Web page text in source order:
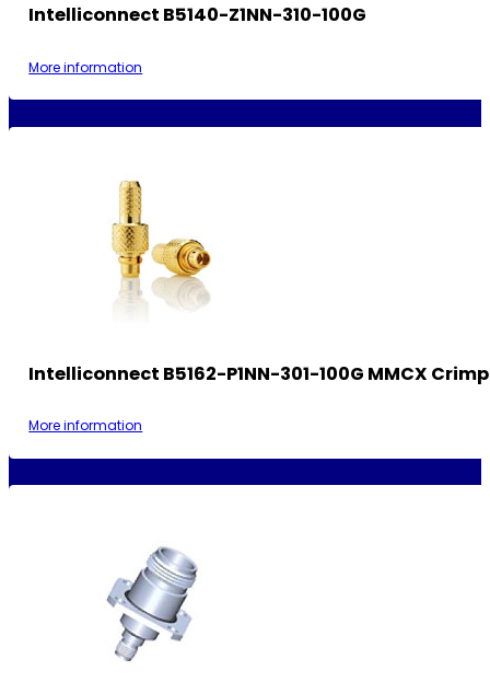
Intelliconnect B5140-Z1NN-310-100G
More information
Intelliconnect B5162-P1NN-301-100G MMCX
More information